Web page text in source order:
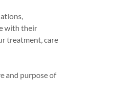
with their
treatment, care
and purpose of